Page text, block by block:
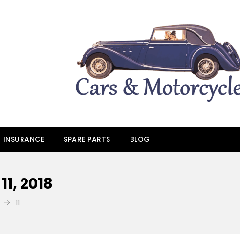
INSURANCE SPARE PARTS BLOG
2018
11